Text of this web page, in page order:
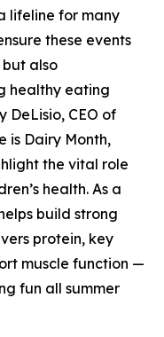
lifeline for many
these events
also
healthy eating
DeLisio, CEO of
is Dairy Month,
the vital role
health. As a
build strong
protein, key
muscle function —
fun all summer